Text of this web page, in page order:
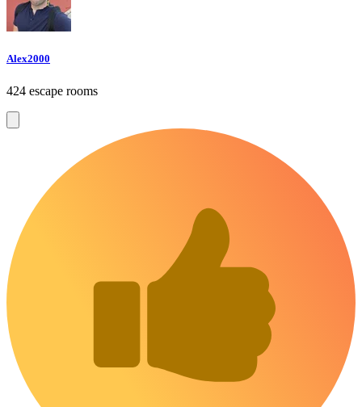
Alex2000
424 escape rooms